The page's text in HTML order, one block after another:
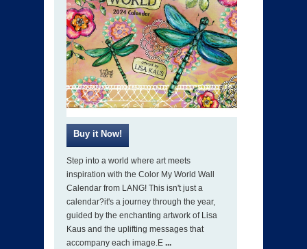
Step into a world where art meets
inspiration with the Color My World Wall
Calendar from LANG! This isn't just a
calendar?it's a journey through the year,
guided by the enchanting artwork of Lisa
Kaus and the uplifting messages that
accompany each image.E ...